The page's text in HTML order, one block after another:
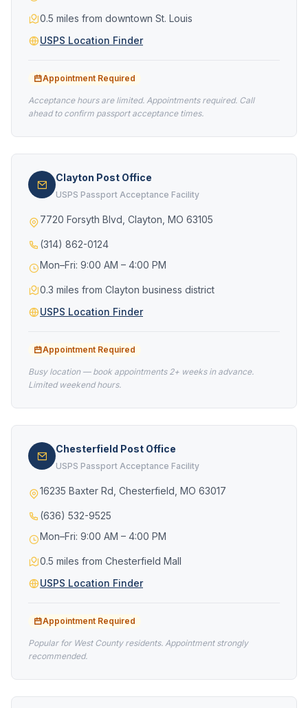
0.5 miles from downtown St. Louis
USPS Location Finder
Appointment Required
Acceptance hours are limited. Appointments required. Call
ahead to confirm passport acceptance times.
Clayton Post Office
USPS Passport Acceptance Facility
7720 Forsyth Blvd, Clayton, MO 63105
(314) 862-0124
Mon–Fri: 9:00 AM – 4:00 PM
0.3 miles from Clayton business district
USPS Location Finder
Appointment Required
Busy location — book appointments 2+ weeks in advance.
Limited weekend hours.
Chesterfield Post Office
USPS Passport Acceptance Facility
16235 Baxter Rd, Chesterfield, MO 63017
(636) 532-9525
Mon–Fri: 9:00 AM – 4:00 PM
0.5 miles from Chesterfield Mall
USPS Location Finder
Appointment Required
Popular for West County residents. Appointment strongly
recommended.